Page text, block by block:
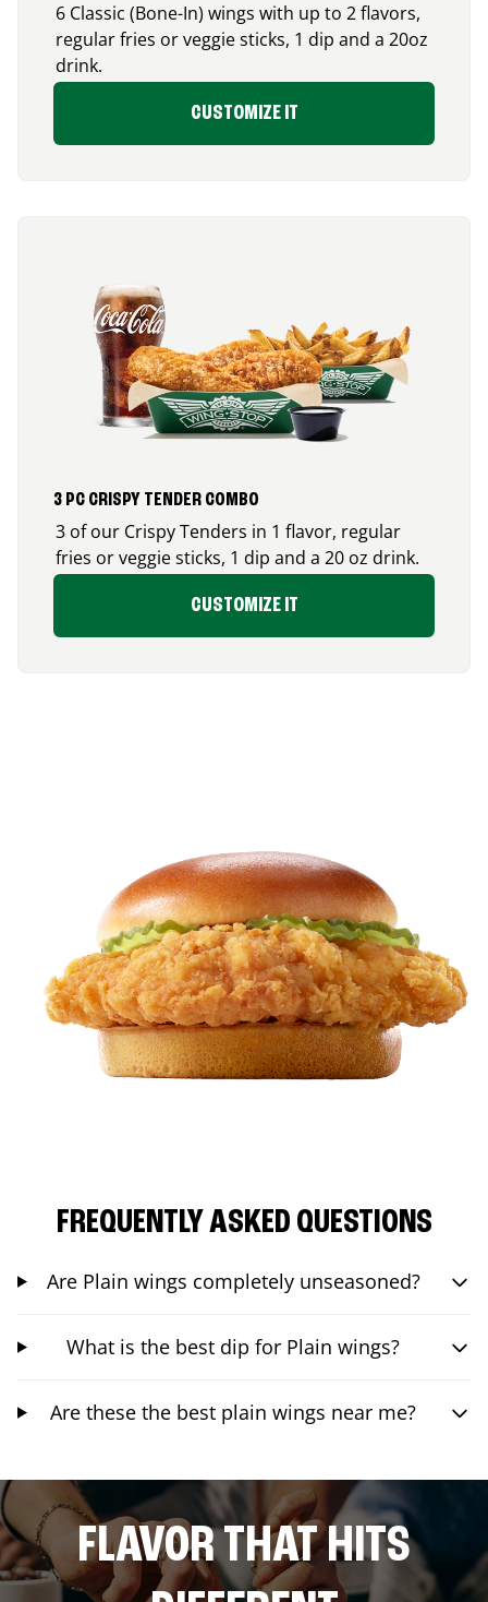
6 Classic (Bone-In) wings with up to 2 flavors,
regular fries or veggie sticks, 1 dip and a 20oz
drink.
CUSTOMIZE IT
3 PC CRISPY TENDER COMBO
3 of our Crispy Tenders in 1 flavor, regular
fries or veggie sticks, 1 dip and a 20 oz drink.
CUSTOMIZE IT
FREQUENTLY ASKED QUESTIONS
Are Plain wings completely unseasoned?
What is the best dip for Plain wings?
Are these the best plain wings near me?
FLAVOR THAT HITS